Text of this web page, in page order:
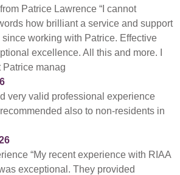
Patrice Lawrence “I cannot
how brilliant a service and support
since working with Patrice. Effective
excellence. All this and more. I
Patrice manag
very valid professional experience
also to non-residents in
“My recent experience with RIAA
exceptional. They provided